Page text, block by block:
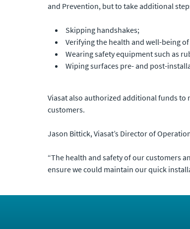
and Prevention, but to take additional
Skipping handshakes;
Verifying the health and well-being
Wearing safety equipment such as
Wiping surfaces pre- and post-
Viasat also authorized additional funds to
customers.
Jason Bittick, Viasat’s Director of
“The health and safety of our customers
ensure we could maintain our quick